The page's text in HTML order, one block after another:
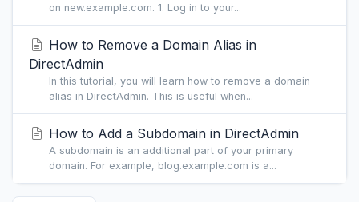
on new.example.com. 1. Log in to your...
How to Remove a Domain Alias in
DirectAdmin
In this tutorial, you will learn how to remove a domain
alias in DirectAdmin. This is useful when...
How to Add a Subdomain in DirectAdmin
A subdomain is an additional part of your primary
domain. For example, blog.example.com is a...